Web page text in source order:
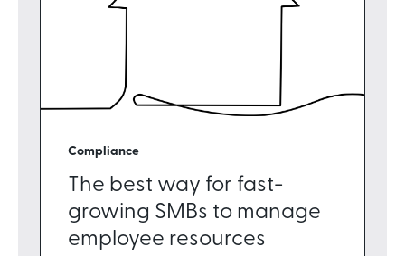
Compliance
The best way for fast-
growing SMBs to manage
employee resources